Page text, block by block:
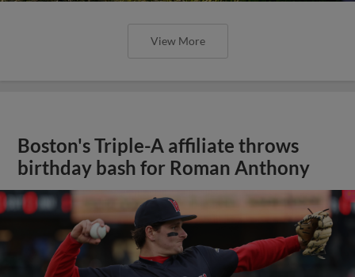
View More
Boston's Triple-A affiliate throws
birthday bash for Roman Anthony